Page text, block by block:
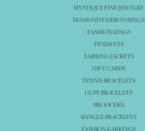
MYSTIQUE FINE JEWELRY
DIAMOND FASHION RINGS
FASHION RINGS
PENDANTS
EARRING JACKETS
GIFT CARDS
TENNIS BRACELETS
CUFF BRACELETS
BROOCHES
BANGLE BRACELETS
FASHION EARRINGS